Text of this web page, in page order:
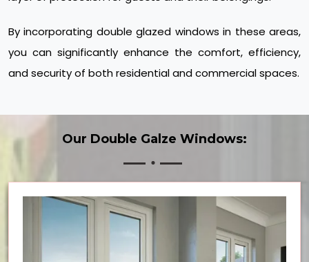
By incorporating double glazed windows in these areas,
you can significantly enhance the comfort, efficiency,
and security of both residential and commercial spaces.
Our Double Galze Windows: